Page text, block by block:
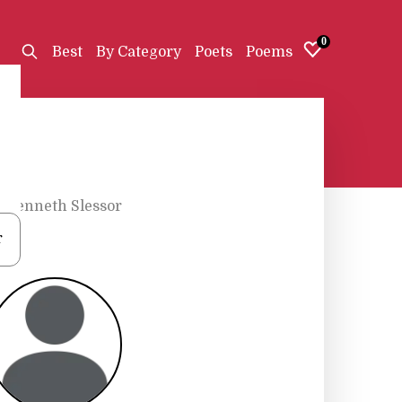
Best By Category Poets Poems
0
Kenneth Slessor